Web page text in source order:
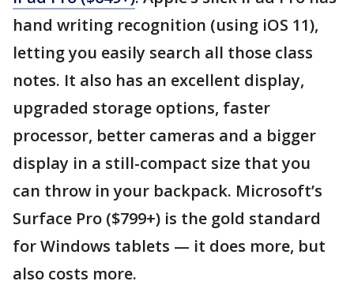
hand writing recognition (using iOS 11),
letting you easily search all those class
notes. It also has an excellent display,
upgraded storage options, faster
processor, better cameras and a bigger
display in a still-compact size that you
can throw in your backpack. Microsoft’s
Surface Pro ($799+) is the gold standard
for Windows tablets — it does more, but
also costs more.